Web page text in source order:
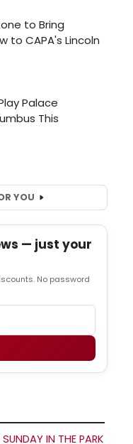
YOU
— just your
No password